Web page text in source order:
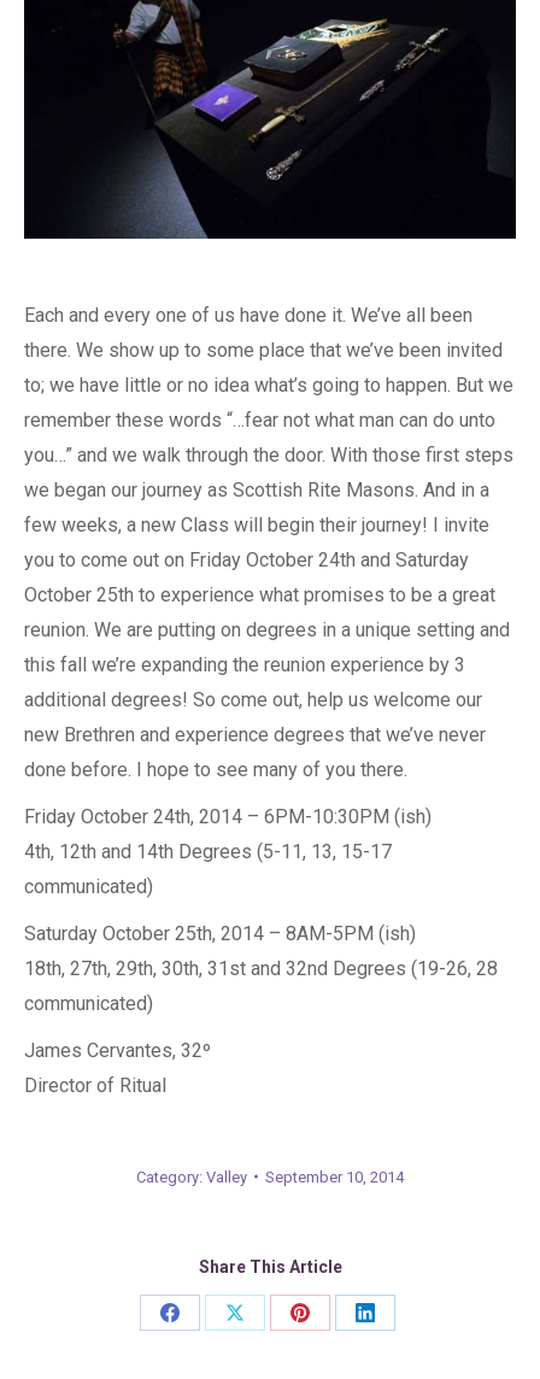
Each and every one of us have done it. We’ve all been
there. We show up to some place that we’ve been invited
to; we have little or no idea what’s going to happen. But we
remember these words “…fear not what man can do unto
you…” and we walk through the door. With those first steps
we began our journey as Scottish Rite Masons. And in a
few weeks, a new Class will begin their journey! I invite
you to come out on Friday October 24th and Saturday
October 25th to experience what promises to be a great
reunion. We are putting on degrees in a unique setting and
this fall we’re expanding the reunion experience by 3
additional degrees! So come out, help us welcome our
new Brethren and experience degrees that we’ve never
done before. I hope to see many of you there.
Friday October 24th, 2014 – 6PM-10:30PM (ish)
4th, 12th and 14th Degrees (5-11, 13, 15-17
communicated)
Saturday October 25th, 2014 – 8AM-5PM (ish)
18th, 27th, 29th, 30th, 31st and 32nd Degrees (19-26, 28
communicated)
James Cervantes, 32º
Director of Ritual
Category: Valley September 10, 2014
Share This Article
Share
Share
Share
Share